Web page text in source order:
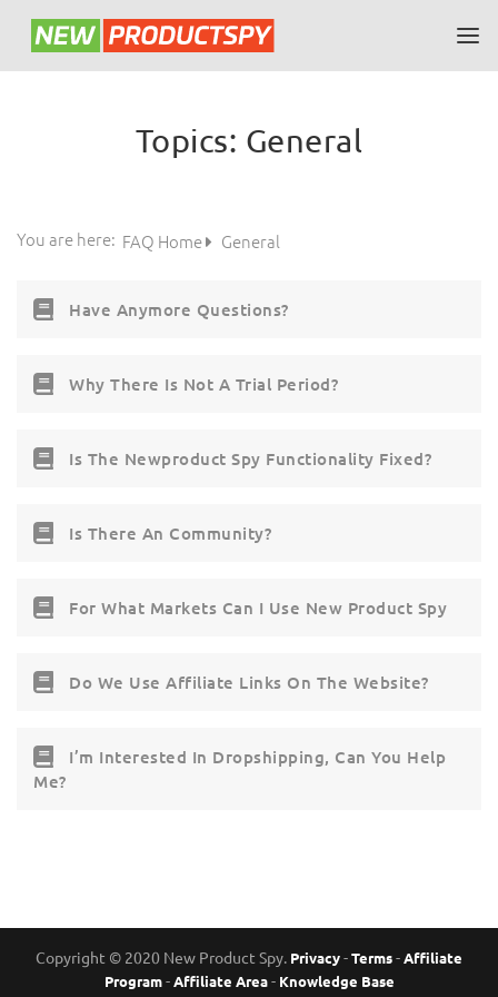
Topics: General
You are here: FAQ Home General
Have Anymore Questions?
Why There Is Not A Trial Period?
Is The Newproduct Spy Functionality Fixed?
Is There An Community?
For What Markets Can I Use New Product Spy
Do We Use Affiliate Links On The Website?
I’m Interested In Dropshipping, Can You Help
Me?
Copyright © 2020 New Product Spy. Privacy-Terms-Affiliate
Program-Affiliate Area- Knowledge Base